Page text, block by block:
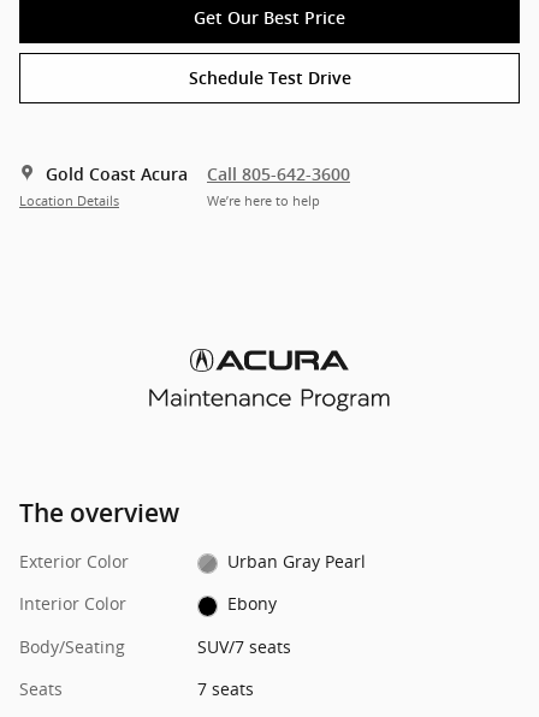
Get Our Best Price
Schedule Test Drive
Gold Coast Acura
Location Details
Call 805-642-3600
We’re here to help
The overview
Exterior Color
Urban Gray Pearl
Interior Color
Ebony
Body/Seating
SUV/7 seats
Seats
7 seats